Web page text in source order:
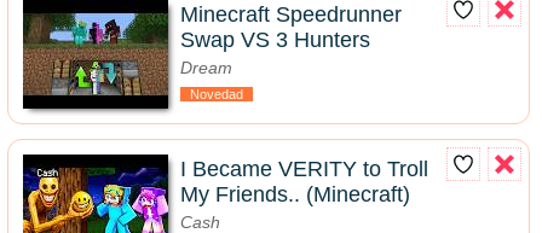
Minecraft Speedrunner
Swap VS 3 Hunters
Dream
Novedad
I Became VERITY to Troll
My Friends.. (Minecraft)
Cash